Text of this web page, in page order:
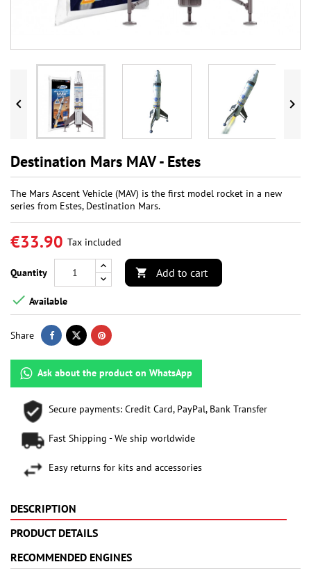
 
Destination Mars MAV - Estes
The Mars Ascent Vehicle (MAV) is the first model rocket in a new
series from Estes, Destination Mars.
€33.90 Tax included
Quantity  Add to cart
 Available
Share
Ask about the product on WhatsApp
Secure payments: Credit Card, PayPal, Bank Transfer
Fast Shipping - We ship worldwide
Easy returns for kits and accessories
DESCRIPTION
PRODUCT DETAILS
RECOMMENDED ENGINES